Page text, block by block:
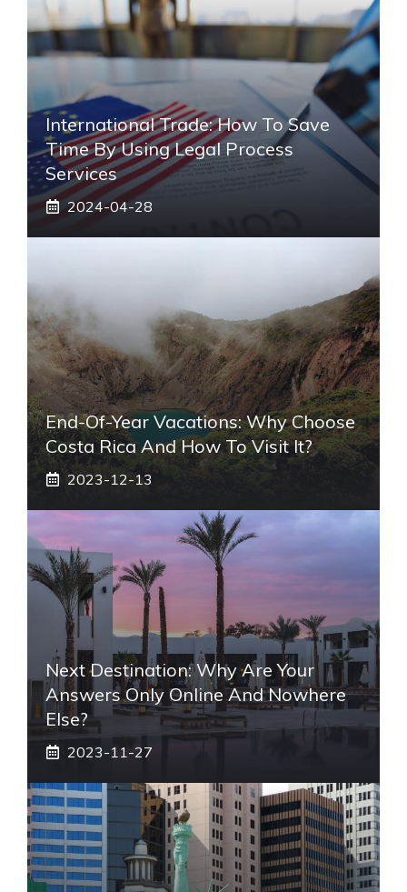
International Trade: How To Save
Time By Using Legal Process
Services
2024-04-28
End-Of-Year Vacations: Why Choose
Costa Rica And How To Visit It?
2023-12-13
Next Destination: Why Are Your
Answers Only Online And Nowhere
Else?
2023-11-27